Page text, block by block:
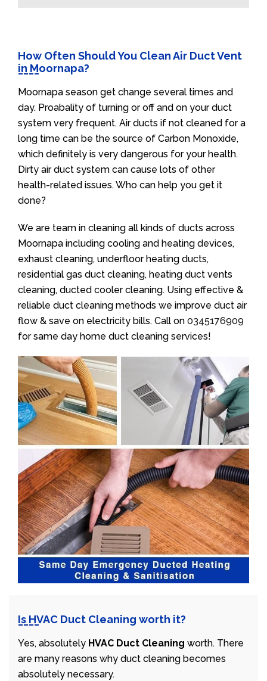
How Often Should You Clean Air Duct Vent
in Moornapa?
Moornapa season get change several times and
day. Proabality of turning or off and on your duct
system very frequent. Air ducts if not cleaned for a
long time can be the source of Carbon Monoxide,
which definitely is very dangerous for your health.
Dirty air duct system can cause lots of other
health-related issues. Who can help you get it
done?
We are team in cleaning all kinds of ducts across
Moornapa including cooling and heating devices,
exhaust cleaning, underfloor heating ducts,
residential gas duct cleaning, heating duct vents
cleaning, ducted cooler cleaning. Using effective &
reliable duct cleaning methods we improve duct air
flow & save on electricity bills. Call on 0345176909
for same day home duct cleaning services!
Is HVAC Duct Cleaning worth it?
Yes, absolutely HVAC Duct Cleaning worth. There
are many reasons why duct cleaning becomes
absolutely necessary.